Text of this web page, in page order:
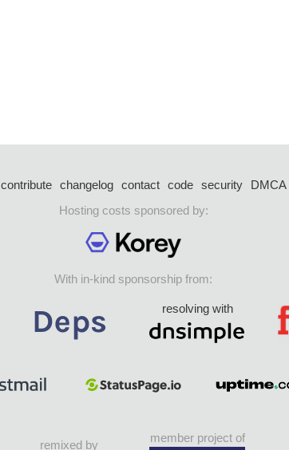
contribute changelog contact code security DMCA
Hosting costs sponsored by:
With in-kind sponsorship from:
resolving with
remixed by
member project of